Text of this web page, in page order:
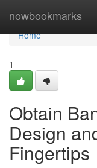
nowbookmarks
Home
Home
1
Obtain
Design
Fingertips